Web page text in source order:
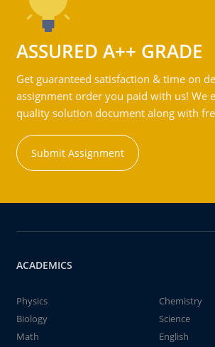
ASSURED A++ GRADE
Get guaranteed satisfaction & time on
assignment order you paid with us! We
quality solution document along with
Submit Assignment
ACADEMICS
Physics
Chemistry
Biology
Science
Math
English